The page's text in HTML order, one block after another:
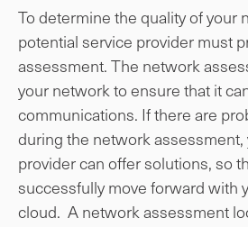
To determine the quality of your
potential service provider must
assessment. The network
your network to ensure that it
communications. If there are
during the network assessment,
provider can offer solutions, so
successfully move forward with
cloud. A network assessment